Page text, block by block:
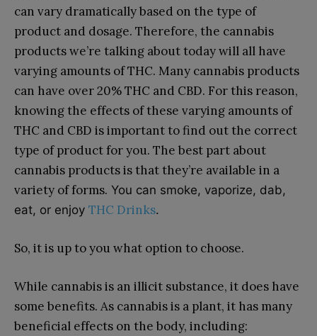
can vary dramatically based on the type of
product and dosage. Therefore, the cannabis
products we’re talking about today will all have
varying amounts of THC. Many cannabis products
can have over 20% THC and CBD. For this reason,
knowing the effects of these varying amounts of
THC and CBD is important to find out the correct
type of product for you. The best part about
cannabis products is that they’re available in a
variety of forms. You can smoke, vaporize, dab,
eat, or enjoy THC Drinks.
So, it is up to you what option to choose.
While cannabis is an illicit substance, it does have
some benefits. As cannabis is a plant, it has many
beneficial effects on the body, including: